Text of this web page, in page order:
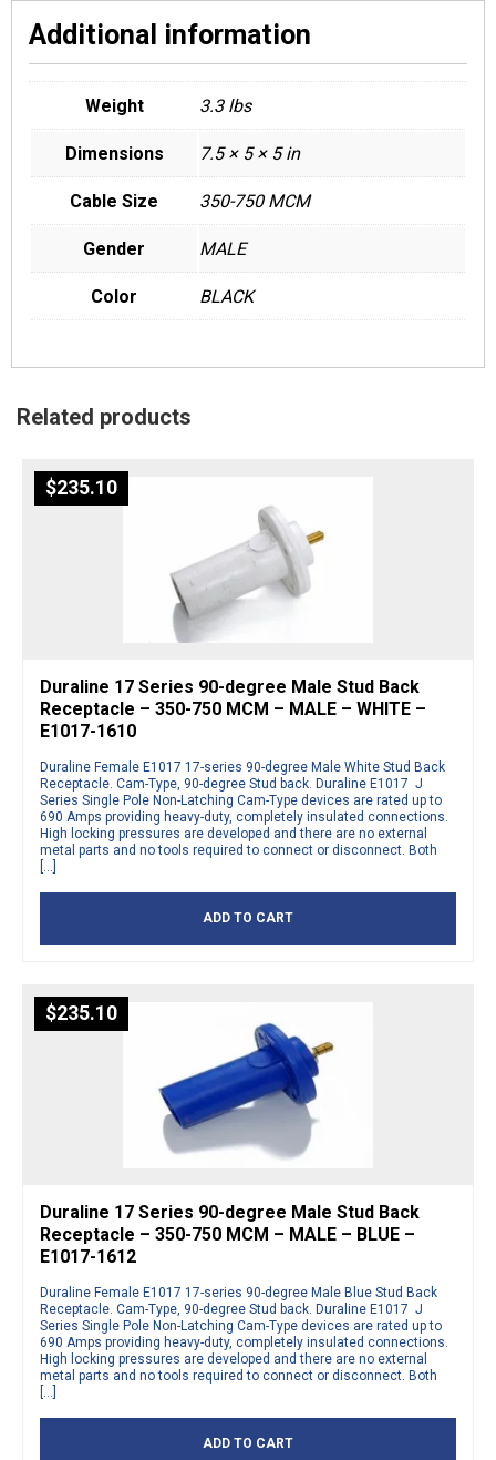
Additional information
Weight 3.3 lbs
Dimensions 7.5 × 5 × 5 in
Cable Size 350-750 MCM
Gender MALE
Color BLACK
Related products
$235.10
Duraline 17 Series 90-degree Male Stud Back
Receptacle – 350-750 MCM – MALE – WHITE –
E1017-1610
Duraline Female E1017 17-series 90-degree Male White Stud Back
Receptacle. Cam-Type, 90-degree Stud back. Duraline E1017 J
Series Single Pole Non-Latching Cam-Type devices are rated up to
690 Amps providing heavy-duty, completely insulated connections.
High locking pressures are developed and there are no external
metal parts and no tools required to connect or disconnect. Both
[…]
ADD TO CART
$235.10
Duraline 17 Series 90-degree Male Stud Back
Receptacle – 350-750 MCM – MALE – BLUE –
E1017-1612
Duraline Female E1017 17-series 90-degree Male Blue Stud Back
Receptacle. Cam-Type, 90-degree Stud back. Duraline E1017 J
Series Single Pole Non-Latching Cam-Type devices are rated up to
690 Amps providing heavy-duty, completely insulated connections.
High locking pressures are developed and there are no external
metal parts and no tools required to connect or disconnect. Both
[…]
ADD TO CART